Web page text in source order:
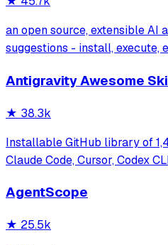
an open source, extensible AI
suggestions - install, execute,
Antigravity Awesome
★ 38.3k
Installable GitHub library of
Claude Code, Cursor, Codex
official/community skill
AgentScope
★ 25.5k